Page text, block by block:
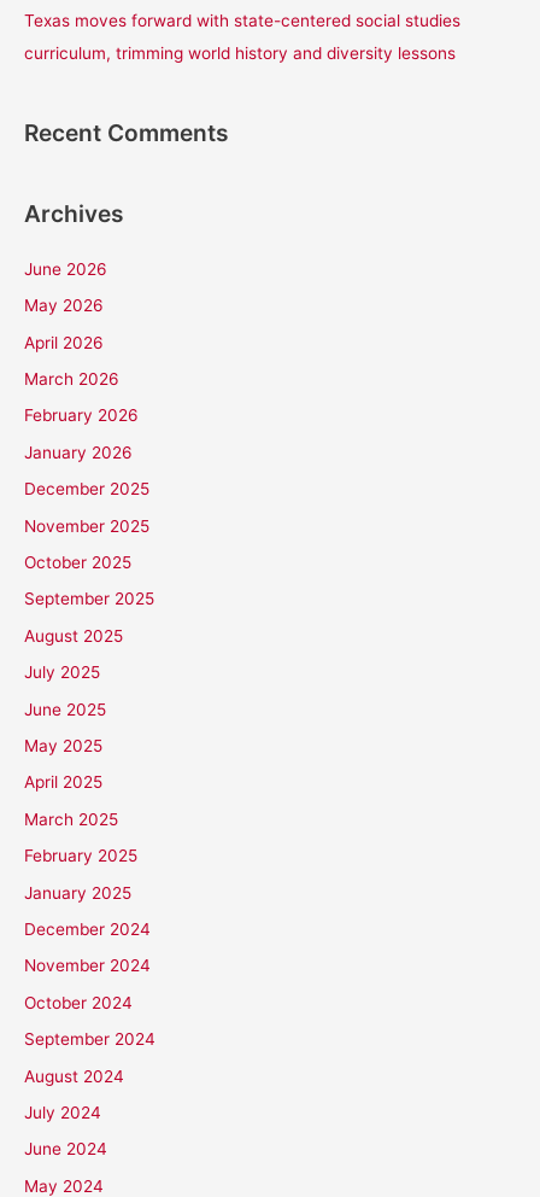
Texas moves forward with state-centered social studies
curriculum, trimming world history and diversity lessons
Recent Comments
Archives
June 2026
May 2026
April 2026
March 2026
February 2026
January 2026
December 2025
November 2025
October 2025
September 2025
August 2025
July 2025
June 2025
May 2025
April 2025
March 2025
February 2025
January 2025
December 2024
November 2024
October 2024
September 2024
August 2024
July 2024
June 2024
May 2024